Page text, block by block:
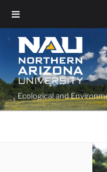
Ecological and